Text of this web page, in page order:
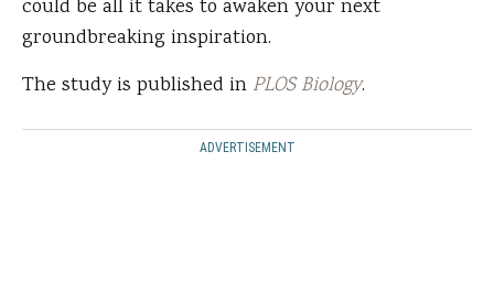
could be all it takes to awaken your next
groundbreaking inspiration.
The study is published in PLOS Biology.
ADVERTISEMENT